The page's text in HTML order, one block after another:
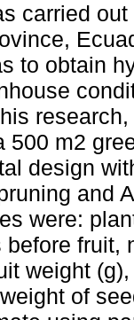
carried
to obtain
500 m2
design
and
were:
before fruit,
weight
of